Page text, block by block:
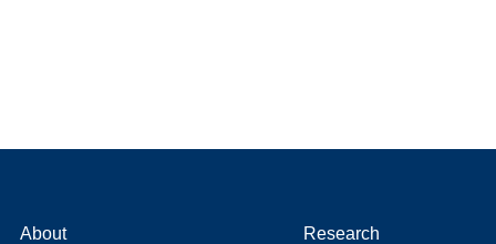
About Research